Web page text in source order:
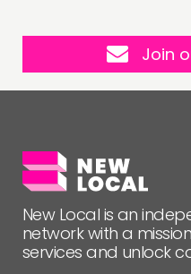
Join
New Local is an
network with a
services and unlock